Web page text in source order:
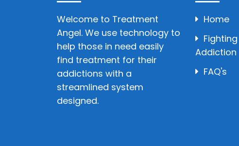
Welcome to Treatment
Angel. We use technology to
help those in need easily
find treatment for their
addictions with a
streamlined system
designed.
Home
Fighting
Addiction
FAQ's